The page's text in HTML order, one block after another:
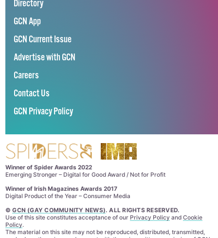
Directory
GCN App
GCN Current Issue
Advertise with GCN
Careers
Contact Us
GCN Privacy Policy
Winner of Spider Awards 2022
Emerging Stronger – Digital for Good Award / Not for Profit
Winner of Irish Magazines Awards 2017
Digital Product of the Year – Consumer Media
©GCN (GAY COMMUNITY NEWS). ALL RIGHTS RESERVED.
Use of this site constitutes acceptance of our Privacy Policyand Cookie
Policy.
The material on this site may not be reproduced, distributed, transmitted,